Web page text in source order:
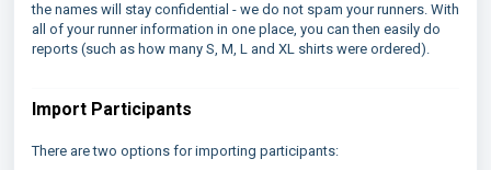
the names will stay confidential - we do not spam your runners. With
all of your runner information in one place, you can then easily do
reports (such as how many S, M, L and XL shirts were ordered).
Import Participants
There are two options for importing participants: